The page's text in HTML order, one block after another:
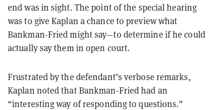
end was in sight. The point of the special hearing
was to give Kaplan a chance to preview what
Bankman-Fried might say—to determine if he could
actually say them in open court.
Frustrated by the defendant’s verbose remarks,
Kaplan noted that Bankman-Fried had an
“interesting way of responding to questions.”